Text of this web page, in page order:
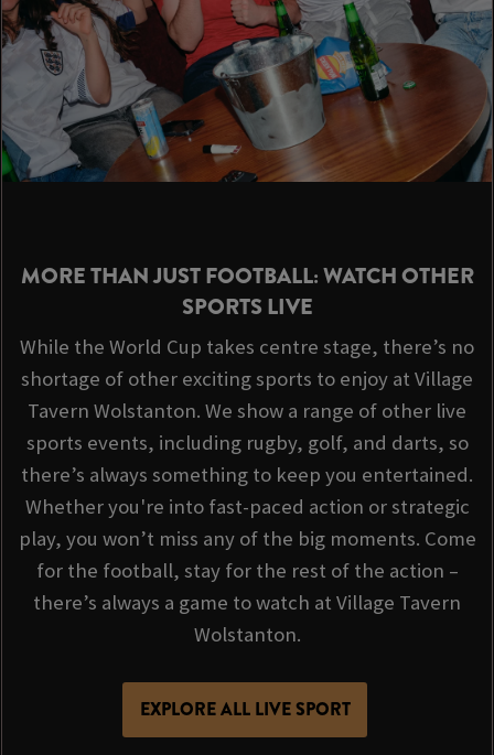
MORE THAN JUST FOOTBALL: WATCH OTHER
SPORTS LIVE
While the World Cup takes centre stage, there’s no
shortage of other exciting sports to enjoy at Village
Tavern Wolstanton. We show a range of other live
sports events, including rugby, golf, and darts, so
there’s always something to keep you entertained.
Whether you're into fast-paced action or strategic
play, you won’t miss any of the big moments. Come
for the football, stay for the rest of the action –
there’s always a game to watch at Village Tavern
Wolstanton.
EXPLORE ALL LIVE SPORT